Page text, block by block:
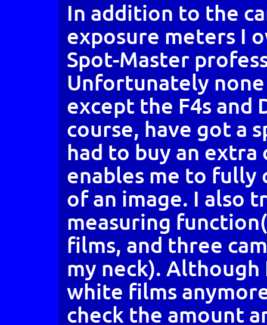
In addition to the
exposure meters I
Spot-Master
Unfortunately none
except the F4s and
course, have got a
had to buy an
enables me to
of an image. I also
measuring
films, and three
my neck). Although
white films
check the amount